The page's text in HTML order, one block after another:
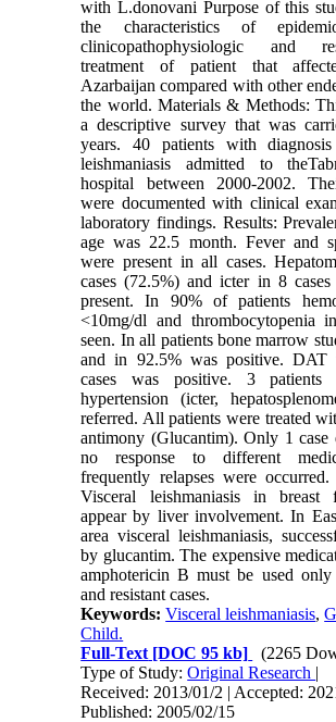
with L.donovani Purpose of this
the characteristics of
clinicopathophysiologic and
treatment of patient that
Azarbaijan compared with other
the world. Materials & Methods:
a descriptive survey that was
years. 40 patients with
leishmaniasis admitted to
hospital between 2000-2002.
were documented with clinical
laboratory findings. Results:
age was 22.5 month. Fever and
were present in all cases.
cases (72.5%) and icter in 8
present. In 90% of patients
<10mg/dl and thrombocytopenia
seen. In all patients bone marrow
and in 92.5% was positive. DAT
cases was positive. 3 patients
hypertension (icter,
referred. All patients were treated
antimony (Glucantim). Only 1 case
no response to different
frequently relapses were occurred.
Visceral leishmaniasis in breast
appear by liver involvement. In
area visceral leishmaniasis,
by glucantim. The expensive
amphotericin B must be used
and resistant cases.
Keywords:Visceral leishmaniasis,
Child.
Full-Text [DOC 95 kb]
(2265
Type of Study:Original Research |
Received: 2013/01/2 | Accepted:
Published: 2005/02/15